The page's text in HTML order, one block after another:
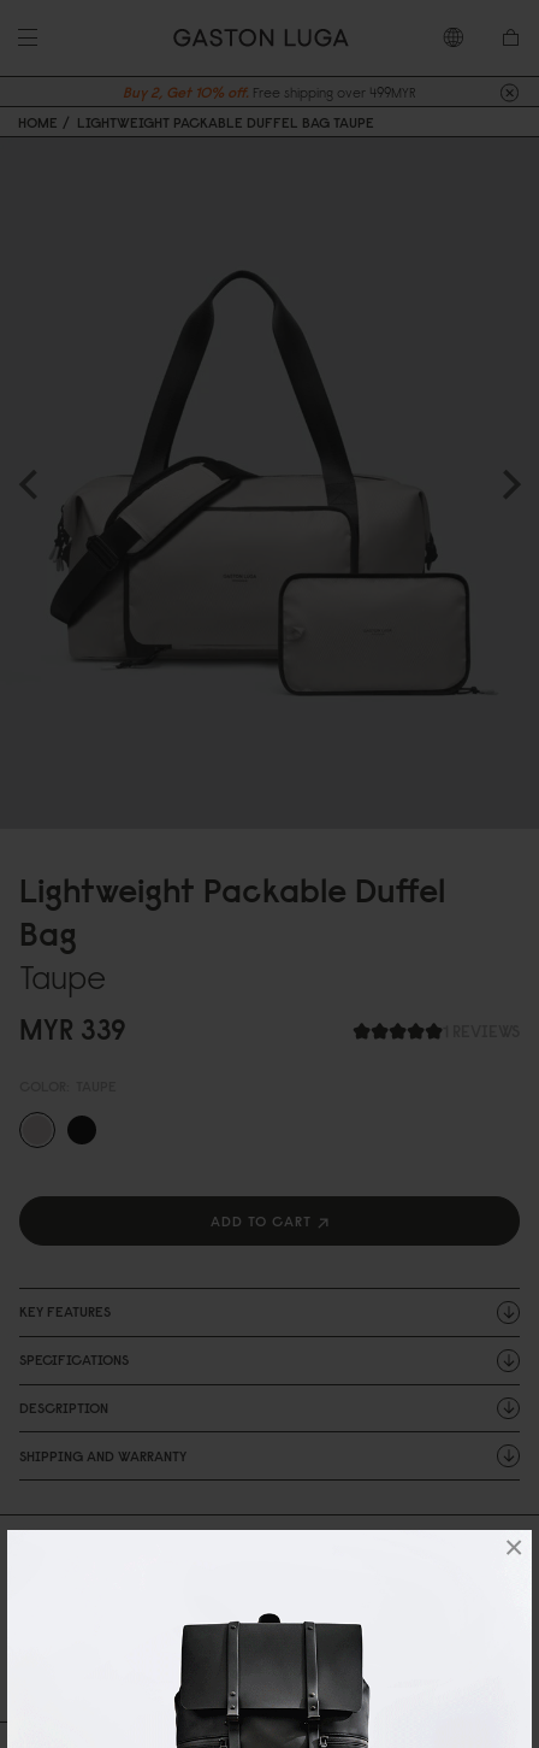
×
Buy 2, Get 10% off. Free shipping over 499MYR
HOME
LIGHTWEIGHT PACKABLE DUFFEL BAG TAUPE
Lightweight Packable Duffel
Bag
Taupe
MYR 339
ADD TO CART
KEY FEATURES
SPECIFICATIONS
DESCRIPTION
SHIPPING AND WARRANTY
Write A Review Ask A Question